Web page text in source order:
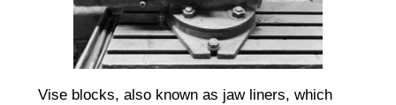
Vise blocks, also known as jaw liners, which